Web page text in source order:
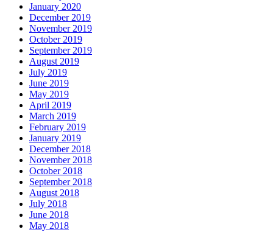
January 2020
December 2019
November 2019
October 2019
September 2019
August 2019
July 2019
June 2019
May 2019
April 2019
March 2019
February 2019
January 2019
December 2018
November 2018
October 2018
September 2018
August 2018
July 2018
June 2018
May 2018